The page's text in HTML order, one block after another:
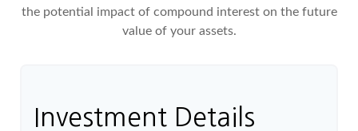
the potential impact of compound interest on the future
value of your assets.
Investment Details